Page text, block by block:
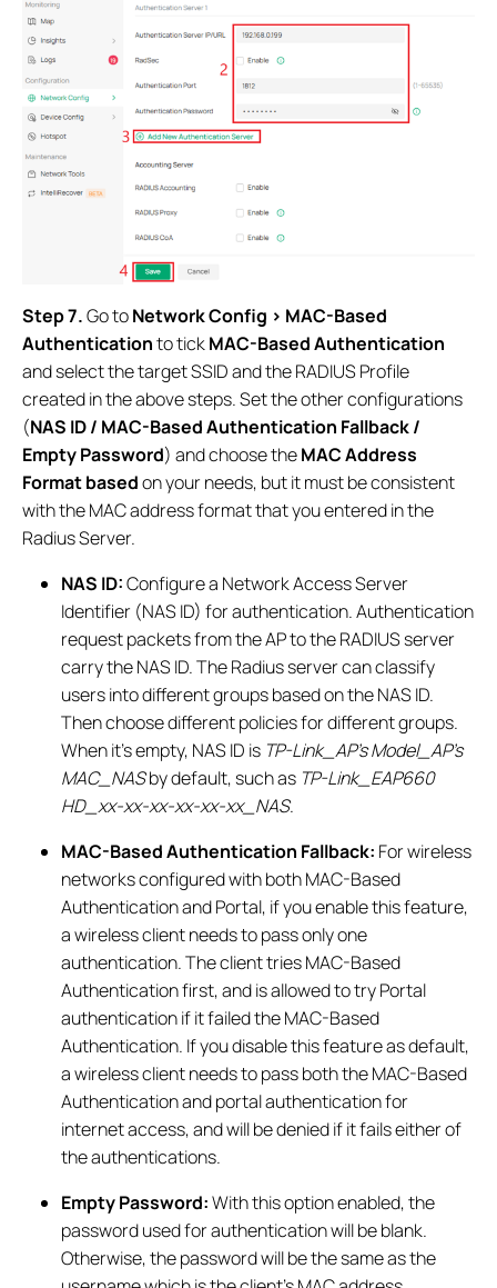
Step 7.Go toNetwork Config > MAC-Based
Authenticationto tickMAC-Based Authentication
and select the target SSID and the RADIUS Profile
created in the above steps. Set the other configurations
(NAS ID / MAC-Based Authentication Fallback /
Empty Password) and choose theMAC Address
Format basedon your needs, but it must be consistent
with the MAC address format that you entered in the
Radius Server.
NAS ID:Configure a Network Access Server
Identifier (NAS ID) for authentication. Authentication
request packets from the AP to the RADIUS server
carry the NAS ID. The Radius server can classify
users into different groups based on the NAS ID.
Then choose different policies for different groups.
When it’s empty, NAS ID is TP-Link_AP’s Model_AP’s
MAC_NASby default, such as TP-Link_EAP660
HD_xx-xx-xx-xx-xx-xx_NAS.
MAC-Based Authentication Fallback: For wireless
networks configured with both MAC-Based
Authentication and Portal, if you enable this feature,
a wireless client needs to pass only one
authentication. The client tries MAC-Based
Authentication first, and is allowed to try Portal
authentication if it failed the MAC-Based
Authentication. If you disable this feature as default,
a wireless client needs to pass both the MAC-Based
Authentication and portal authentication for
internet access, and will be denied if it fails either of
the authentications.
Empty Password:With this option enabled, the
password used for authentication will be blank.
Otherwise, the password will be the same as the